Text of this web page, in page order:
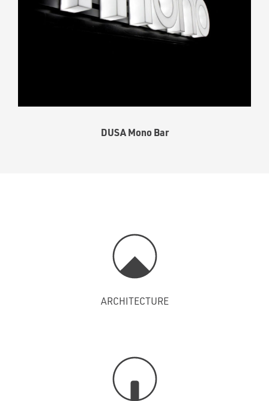
DUSA Mono Bar
ARCHITECTURE